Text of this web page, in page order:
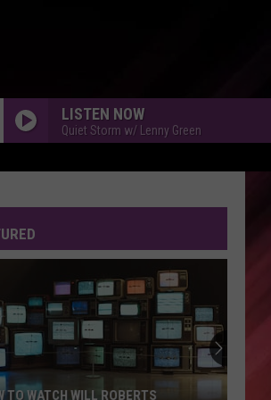
LISTEN NOW
Quiet Storm w/ Lenny Green
TO WATCH WILL ROBERTS